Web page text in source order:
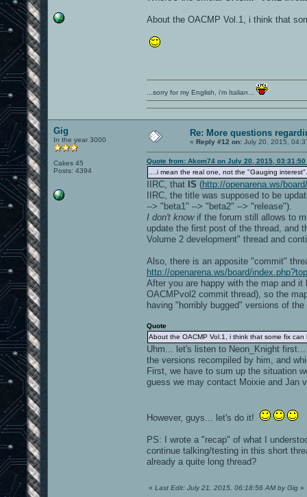
About the OACMP Vol.1, i think that
...sorry for my English, i'm Italian...
Gig
In the year 3000
Cakes 45
Posts: 4394
Re: More questions
« Reply #12 on: July 20, 2015,
Quote from: Akom74 on July 20, 2015, 03:31:50
....i mean the real one, not the "Gauging
IIRC, that IS (http://openarena.ws/
IIRC, the title was supposed to be
--> "beta1" --> "beta2" --> "release").
I don't knowif the forum still allows to
update the first post of the thread, and
Volume 2 development" thread and
Also, there is an apposite "commit"
http://openarena.ws/board/
After you are happy with the map and
OACMPvol2 commit thread), so the
having "horribly bugged" versions of
Quote
About the OACMP Vol.1, i think that some fix
Uhm... let's listen to Neon_Knight
the versions recompiled by him, and
First, we have to sum up the situation
guess we may contact Moixie and Jan
However, guys... let's do it!
PS: I wrote a "recap" of what I
continue talking/testing in this short
already a quite long thread?
« Last Edit: July 21, 2015, 06:18:56 AM by Gig »